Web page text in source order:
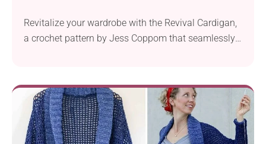
Revitalize your wardrobe with the Revival Cardigan,
a crochet pattern by Jess Coppom that seamlessly
aran weight yarn and a 6.0 mm hook, this cardigan
breathes new life into the classic granny square
motif, reimagining it for the modern era. Available
in...